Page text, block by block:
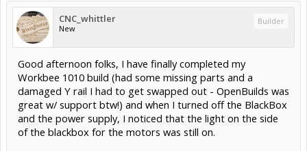
CNC_whittler
New
Builder
Good afternoon folks, I have finally completed my
Workbee 1010 build (had some missing parts and a
damaged Y rail I had to get swapped out - OpenBuilds was
great w/ support btw!) and when I turned off the BlackBox
and the power supply, I noticed that the light on the side
of the blackbox for the motors was still on.